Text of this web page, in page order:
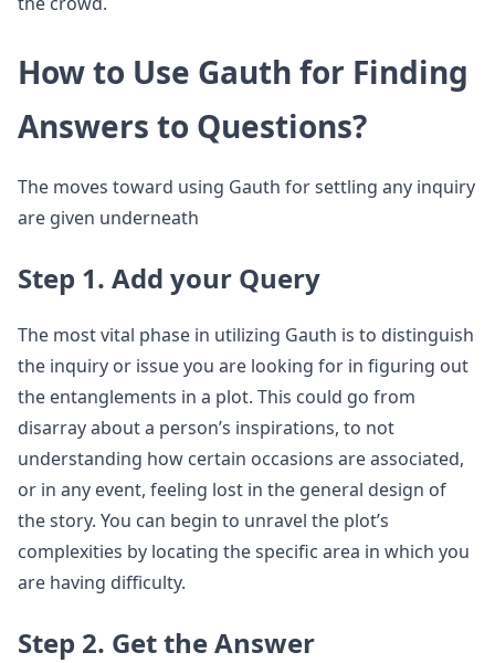
How to Use Gauth for Finding
Answers to Questions?
The moves toward using Gauth for settling any inquiry
are given underneath
Step 1. Add your Query
The most vital phase in utilizing Gauth is to distinguish
the inquiry or issue you are looking for in figuring out
the entanglements in a plot. This could go from
disarray about a person’s inspirations, to not
understanding how certain occasions are associated,
or in any event, feeling lost in the general design of
the story. You can begin to unravel the plot’s
complexities by locating the specific area in which you
are having difficulty.
Step 2. Get the Answer